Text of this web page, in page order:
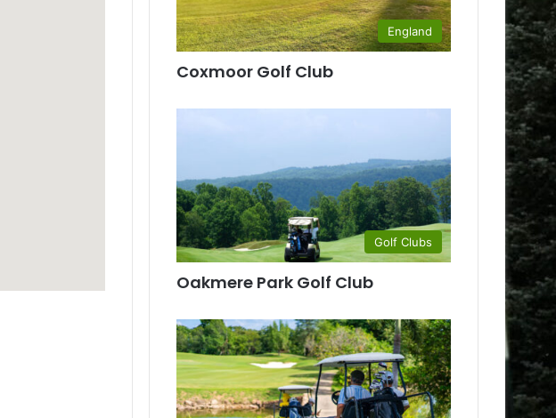
England
Coxmoor Golf Club
Golf Clubs
Oakmere Park Golf Club